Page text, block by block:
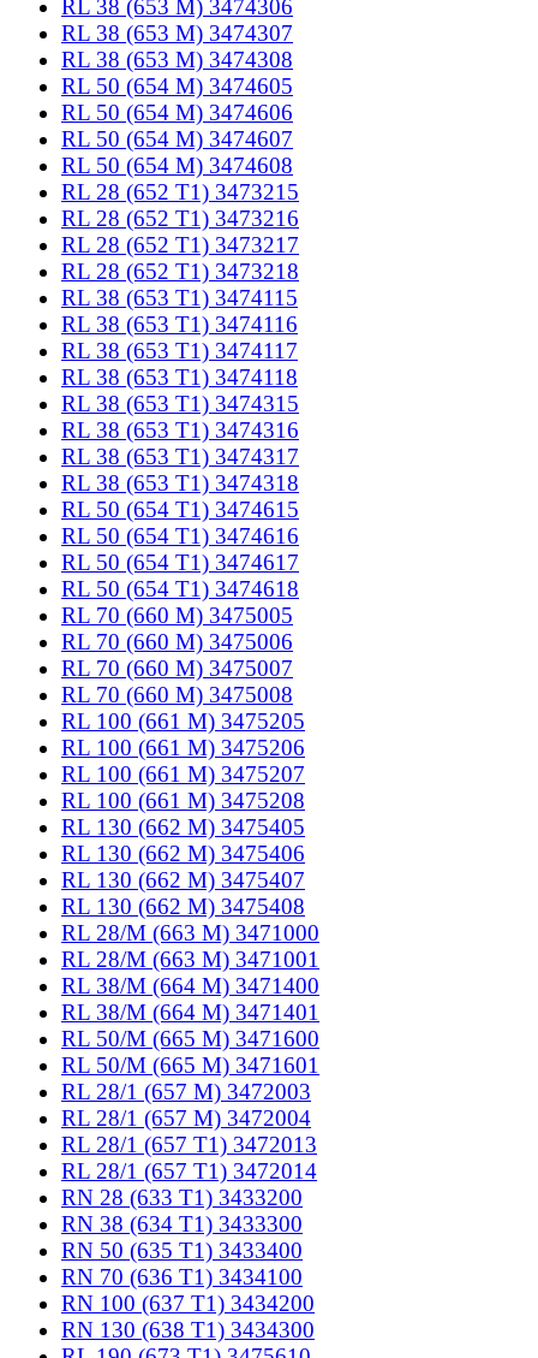
RL 38 (653 M) 3474306
RL 38 (653 M) 3474307
RL 38 (653 M) 3474308
RL 50 (654 M) 3474605
RL 50 (654 M) 3474606
RL 50 (654 M) 3474607
RL 50 (654 M) 3474608
RL 28 (652 T1) 3473215
RL 28 (652 T1) 3473216
RL 28 (652 T1) 3473217
RL 28 (652 T1) 3473218
RL 38 (653 T1) 3474115
RL 38 (653 T1) 3474116
RL 38 (653 T1) 3474117
RL 38 (653 T1) 3474118
RL 38 (653 T1) 3474315
RL 38 (653 T1) 3474316
RL 38 (653 T1) 3474317
RL 38 (653 T1) 3474318
RL 50 (654 T1) 3474615
RL 50 (654 T1) 3474616
RL 50 (654 T1) 3474617
RL 50 (654 T1) 3474618
RL 70 (660 M) 3475005
RL 70 (660 M) 3475006
RL 70 (660 M) 3475007
RL 70 (660 M) 3475008
RL 100 (661 M) 3475205
RL 100 (661 M) 3475206
RL 100 (661 M) 3475207
RL 100 (661 M) 3475208
RL 130 (662 M) 3475405
RL 130 (662 M) 3475406
RL 130 (662 M) 3475407
RL 130 (662 M) 3475408
RL 28/M (663 M) 3471000
RL 28/M (663 M) 3471001
RL 38/M (664 M) 3471400
RL 38/M (664 M) 3471401
RL 50/M (665 M) 3471600
RL 50/M (665 M) 3471601
RL 28/1 (657 M) 3472003
RL 28/1 (657 M) 3472004
RL 28/1 (657 T1) 3472013
RL 28/1 (657 T1) 3472014
RN 28 (633 T1) 3433200
RN 38 (634 T1) 3433300
RN 50 (635 T1) 3433400
RN 70 (636 T1) 3434100
RN 100 (637 T1) 3434200
RN 130 (638 T1) 3434300